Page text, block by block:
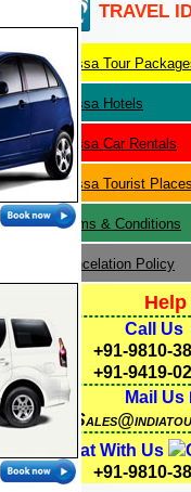
TRAVEL
OrissaTour
Orissa Hotels
OrissaCar Rentals
OrissaTourist Places
Terms & Conditions
Cancelation Policy
Help
Call Us
+91-9810-
+91-9419-
Mail Us
Chat With Us
+91-9810-